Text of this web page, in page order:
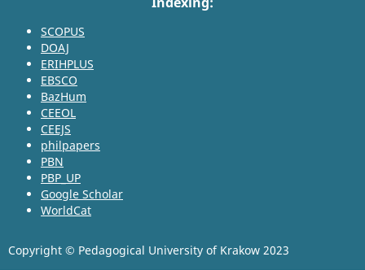
SCOPUS
DOAJ
ERIHPLUS
EBSCO
BazHum
CEEOL
CEEJS
philpapers
PBN
PBP_UP
Google Scholar
WorldCat
Copyright © Pedagogical University of Krakow 2023